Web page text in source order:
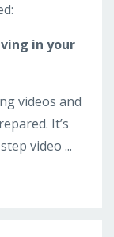
in your
videos and
It’s
video ...